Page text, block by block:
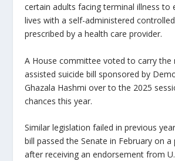
certain adults facing terminal illness to
lives with a self-administered
prescribed by a health care provider.
A House committee voted to carry the
assisted suicide bill sponsored by
Ghazala Hashmi over to the 2025
chances this year.
Similar legislation failed in previous
bill passed the Senate in February on
after receiving an endorsement from